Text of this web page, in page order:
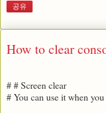
공유
How to clear
# # Screen clear
# You can use it when